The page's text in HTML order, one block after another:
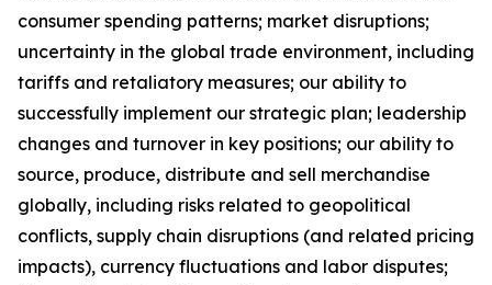
consumer spending patterns; market disruptions;
uncertainty in the global trade environment, including
tariffs and retaliatory measures; our ability to
successfully implement our strategic plan; leadership
changes and turnover in key positions; our ability to
source, produce, distribute and sell merchandise
globally, including risks related to geopolitical
conflicts, supply chain disruptions (and related pricing
impacts), currency fluctuations and labor disputes;